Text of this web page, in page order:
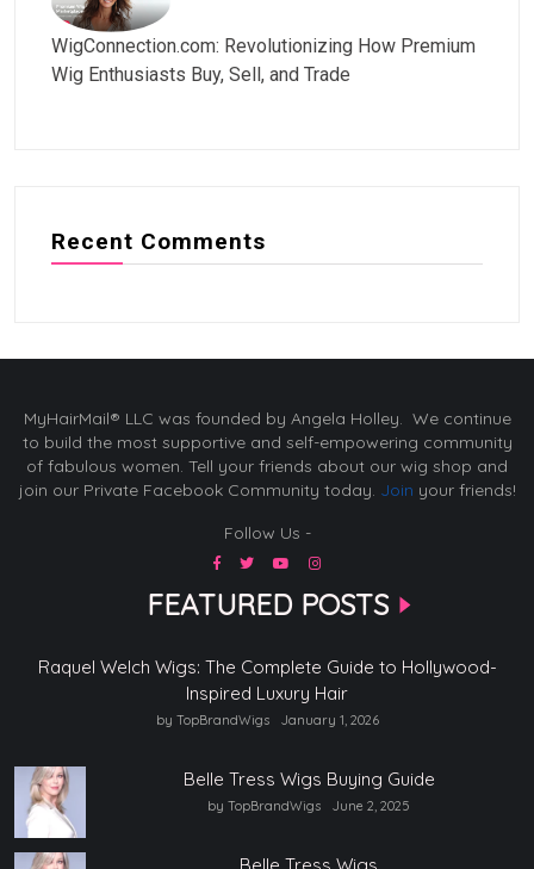
WigConnection.com: Revolutionizing How Premium
Wig Enthusiasts Buy, Sell, and Trade
Recent Comments
MyHairMail® LLC was founded by Angela Holley. We continue
to build the most supportive and self-empowering community
of fabulous women. Tell your friends about our wig shop and
join our Private Facebook Community today. Join your friends!
Follow Us -
FEATURED POSTS
Raquel Welch Wigs: The Complete Guide to Hollywood-
Inspired Luxury Hair
by TopBrandWigs January 1, 2026
Belle Tress Wigs Buying Guide
by TopBrandWigs June 2, 2025